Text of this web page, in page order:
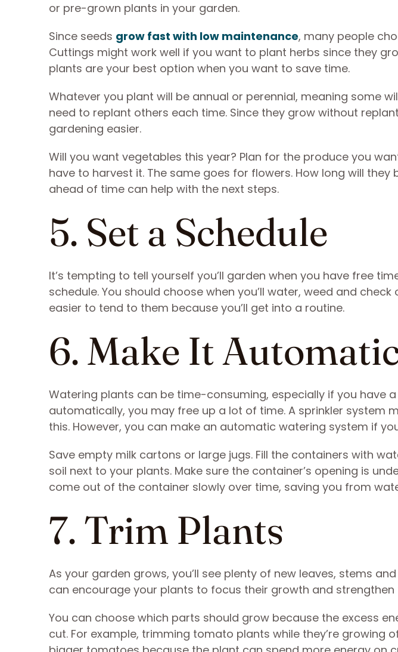
or pre-grown plants in your garden.
Since seeds grow fast with low maintenance, many people
Cuttings might work well if you want to plant herbs since they
plants are your best option when you want to save time.
Whatever you plant will be annual or perennial, meaning some
need to replant others each time. Since they grow without
gardening easier.
Will you want vegetables this year? Plan for the produce you
have to harvest it. The same goes for flowers. How long will they
ahead of time can help with the next steps.
5. Set a Schedule
It’s tempting to tell yourself you’ll garden when you have free
schedule. You should choose when you’ll water, weed and
easier to tend to them because you’ll get into a routine.
6. Make It
Watering plants can be time-consuming, especially if you have
automatically, you may free up a lot of time. A sprinkler system
this. However, you can make an automatic watering system if
Save empty milk cartons or large jugs. Fill the containers with
soil next to your plants. Make sure the container’s opening is
come out of the container slowly over time, saving you from
7. Trim Plants
As your garden grows, you’ll see plenty of new leaves, stems
can encourage your plants to focus their growth and strengthen
You can choose which parts should grow because the excess
cut. For example, trimming tomato plants while they’re growing